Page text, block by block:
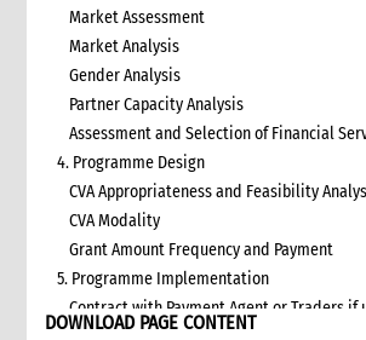
Market Assessment
Market Analysis
Gender Analysis
Partner Capacity Analysis
Assessment and Selection of Financial
4. Programme Design
CVA Appropriateness and Feasibility
CVA Modality
Grant Amount Frequency and Payment
5. Programme Implementation
Contract with Payment Agent or Traders if
DOWNLOAD PAGE CONTENT